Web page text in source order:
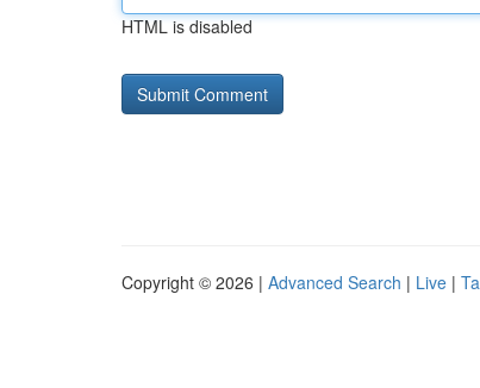
HTML is disabled
Copyright © 2026 | Advanced Search | Live |